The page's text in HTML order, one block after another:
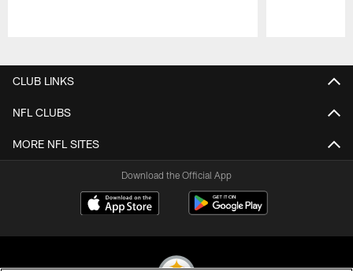
CLUB LINKS
NFL CLUBS
MORE NFL SITES
Download the Official App